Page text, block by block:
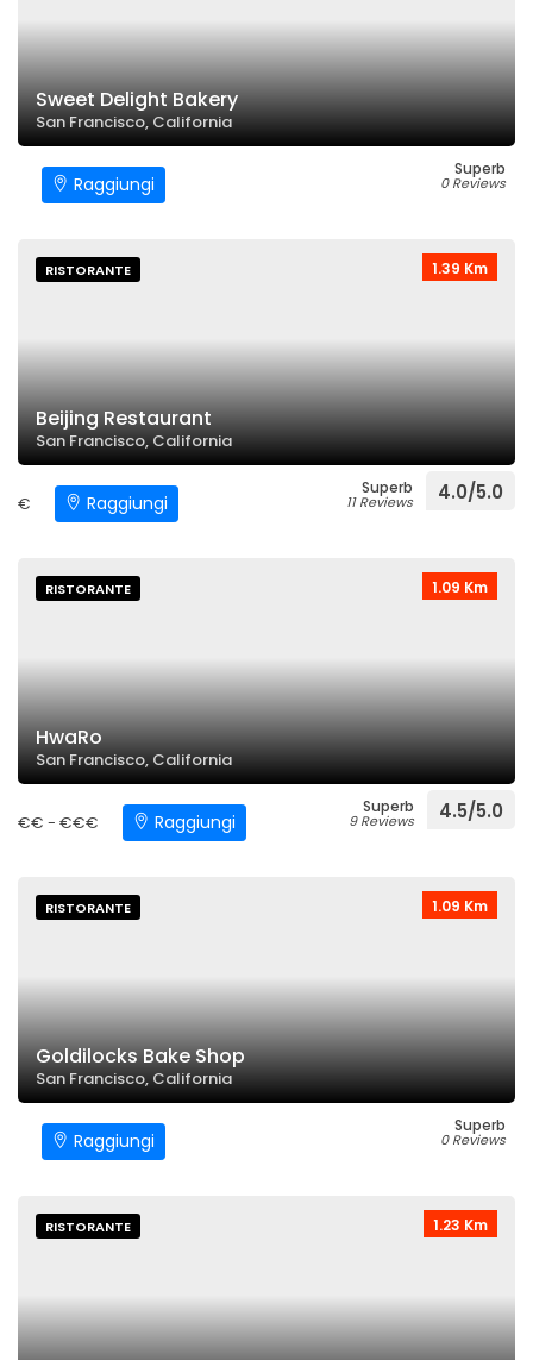
Sweet Delight Bakery
San Francisco, California
Raggiungi
Superb
0 Reviews
1.39 Km
RISTORANTE
Beijing Restaurant
San Francisco, California
€ Raggiungi
Superb
11 Reviews 4.0/5.0
1.09 Km
RISTORANTE
HwaRo
San Francisco, California
€€ - €€€ Raggiungi
Superb
9 Reviews 4.5/5.0
1.09 Km
RISTORANTE
Goldilocks Bake Shop
San Francisco, California
Raggiungi
Superb
0 Reviews
1.23 Km
RISTORANTE